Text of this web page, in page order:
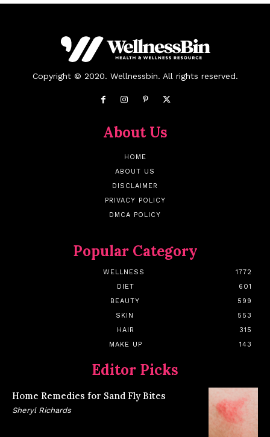
Copyright © 2020. Wellnessbin. All rights reserved.
About Us
HOME
ABOUT US
DISCLAIMER
PRIVACY POLICY
DMCA POLICY
Popular Category
WELLNESS
1772
DIET
601
BEAUTY
599
SKIN
553
HAIR
315
MAKE UP
143
Editor Picks
Home Remedies for Sand Fly Bites
Sheryl Richards